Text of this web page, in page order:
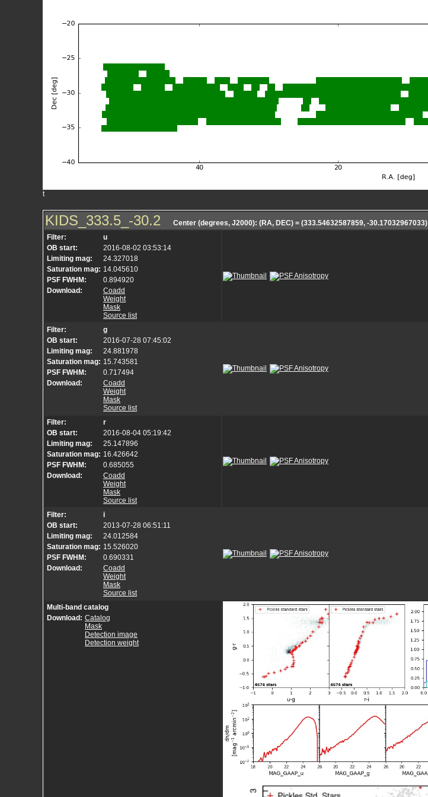
t
KIDS_333.5_-30.2
Center (degrees, J2000): (RA, DEC) = (333.54632587859, -30.17032967033)
Filter:
u
OB start:
2016-08-02 03:53:14
Limiting mag:
24.327018
Saturation mag: 14.045610
PSF FWHM:
0.894920
Download:
Coadd
Weight
Mask
Source list
Filter:
g
OB start:
2016-07-28 07:45:02
Limiting mag:
24.881978
Saturation mag: 15.743581
PSF FWHM:
0.717494
Download:
Coadd
Weight
Mask
Source list
Filter:
r
OB start:
2016-08-04 05:19:42
Limiting mag:
25.147896
Saturation mag: 16.426642
PSF FWHM:
0.685055
Download:
Coadd
Weight
Mask
Source list
Filter:
i
OB start:
2013-07-28 06:51:11
Limiting mag:
24.012584
Saturation mag: 15.526020
PSF FWHM:
0.690331
Download:
Coadd
Weight
Mask
Source list
Multi-band catalog
Download: Catalog
Mask
Detection image
Detection weight